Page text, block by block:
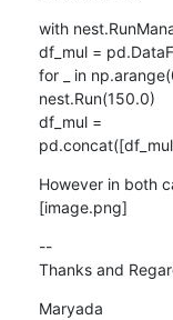
with
df_mul =
for _ in
nest.Run(150.0)
df_mul =
However in both
[image.png]
--
Thanks and
Maryada